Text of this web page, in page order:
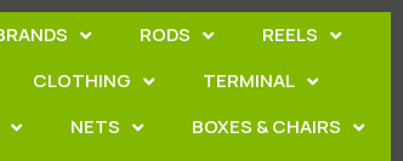
RODS
REELS
CLOTHING
TERMINAL
NETS
BOXES & CHAIRS